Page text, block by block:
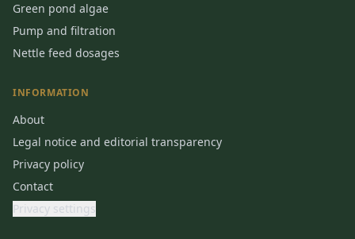
Green pond algae
Pump and filtration
Nettle feed dosages
INFORMATION
About
Legal notice and editorial transparency
Privacy policy
Contact
Privacy settings